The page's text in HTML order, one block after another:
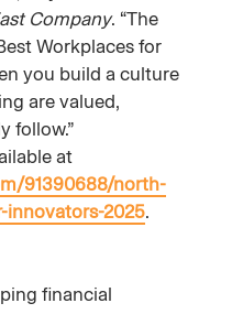
Company. “The
Workplaces for
you build a culture
are valued,
follow.”
at
91390688/north-
innovators-2025.
financial